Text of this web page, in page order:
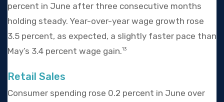
percent in June after three consecutive months
holding steady. Year-over-year wage growth rose
3.5 percent, as expected, a slightly faster pace than
May’s 3.4 percent wage gain.13
Retail Sales
Consumer spending rose 0.2 percent in June over